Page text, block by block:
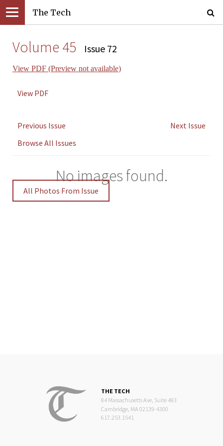
The Tech
Volume 45 Issue 72
View PDF (Preview not available)
View PDF
Previous Issue
Next Issue
Browse All Issues
No images found.
All Photos From Issue
THE TECH
84 Massachusetts Ave, Suite 483
Cambridge, MA 02139-4300
617.253.1541